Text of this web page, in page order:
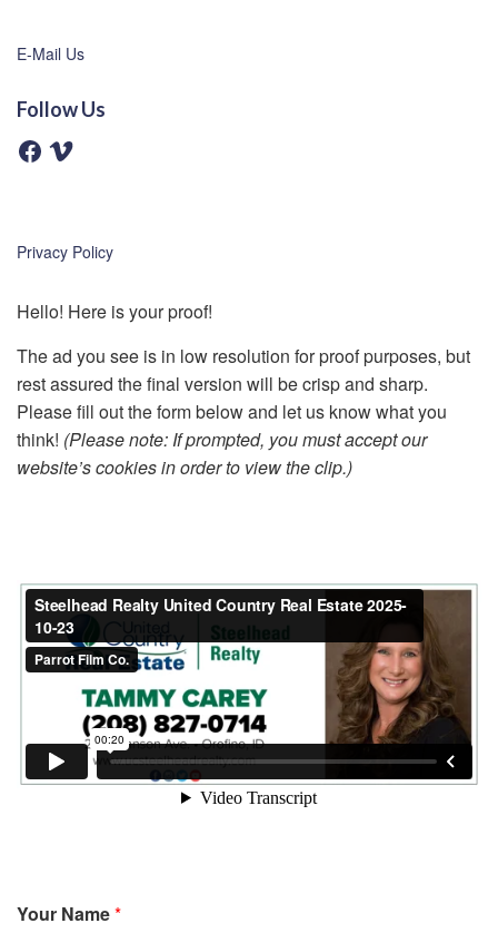
E-Mail Us
Follow Us
F
a
k
V
Privacy Policy
Hello! Here is your proof!
The ad you see is in low resolution for proof purposes, but
rest assured the final version will be crisp and sharp.
Please fill out the form below and let us know what you
think! (Please note: If prompted, you must accept our
website’s cookies in order to view the clip.)
Your Name*